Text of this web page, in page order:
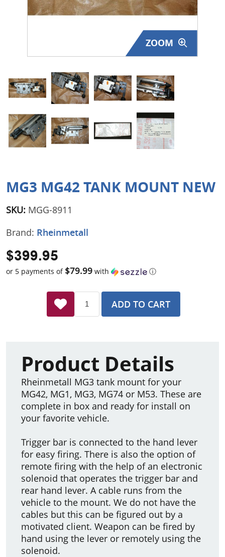
Surplus Gear - Holsters
Clothing - Apparel
Just One - Last One
Featured Products
ZOOM
MG3 MG42 TANK MOUNT NEW
SKU: MGG-8911
Brand: Rheinmetall
$399.95
or 5 payments of $79.99 with ⓘ
ADD TO CART
Product Details
Rheinmetall MG3 tank mount for your
MG42, MG1, MG3, MG74 or M53. These are
complete in box and ready for install on
your favorite vehicle.
Trigger bar is connected to the hand lever
for easy firing. There is also the option of
remote firing with the help of an electronic
solenoid that operates the trigger bar and
rear hand lever. A cable runs from the
vehicle to the mount. We do not have the
cables but this can be figured out by a
motivated client. Weapon can be fired by
hand using the lever or remotely using the
solenoid.